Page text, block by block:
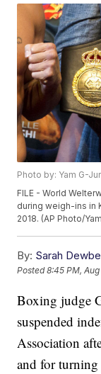
Photo by: Yam G-
FILE - World
during weigh-ins in
2018. (AP Photo/
By: Sarah
Posted8:45 PM, Aug
Boxing judge
suspended
Association
and for turning